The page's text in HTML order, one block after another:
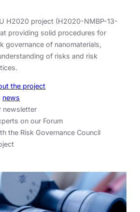
H2020 project (H2020-NMBP-13-
at providing solid procedures for
governance of nanomaterials,
of risks and risk
the project
news
newsletter
on our Forum
the Risk Governance Council